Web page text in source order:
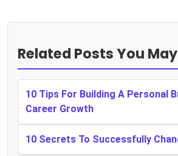
Related Posts You
10 Tips For Building A Personal
Career Growth
10 Secrets To Successfully